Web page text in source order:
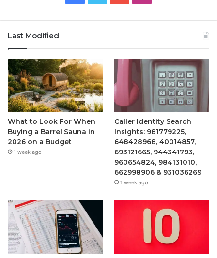
Last Modified
What to Look For When
Buying a Barrel Sauna in
2026 on a Budget
1 week ago
Caller Identity Search
Insights: 981779225,
648428968, 40014857,
693121665, 944341793,
960654824, 984131010,
662998906 & 931036269
1 week ago